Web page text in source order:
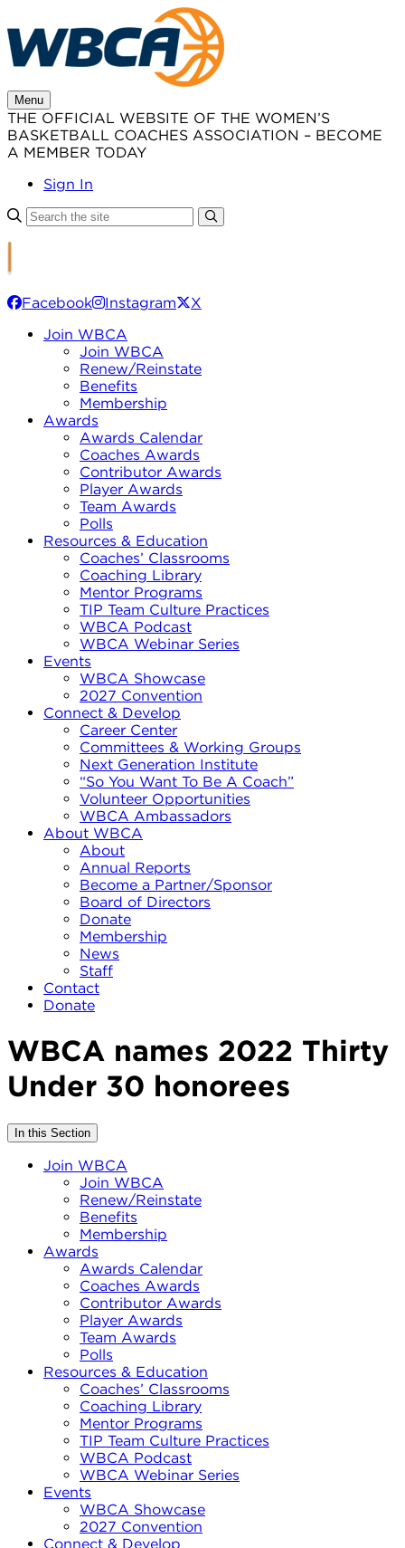
to
content
Menu
THE OFFICIAL WEBSITE OF THE WOMEN’S
BASKETBALL COACHES ASSOCIATION – BECOME
A MEMBER TODAY
Sign In
Facebook Instagram
X
Join WBCA
Join WBCA
Renew/Reinstate
Benefits
Membership
Awards
Awards Calendar
Coaches Awards
Contributor Awards
Player Awards
Team Awards
Polls
Resources & Education
Coaches’ Classrooms
Coaching Library
Mentor Programs
TIP Team Culture Practices
WBCA Podcast
WBCA Webinar Series
Events
WBCA Showcase
2027 Convention
Connect & Develop
Career Center
Committees & Working Groups
Next Generation Institute
“So You Want To Be A Coach”
Volunteer Opportunities
WBCA Ambassadors
About WBCA
About
Annual Reports
Become a Partner/Sponsor
Board of Directors
Donate
Membership
News
Staff
Contact
Donate
WBCA names 2022 Thirty
Under 30 honorees
In this Section
Join WBCA
Join WBCA
Renew/Reinstate
Benefits
Membership
Awards
Awards Calendar
Coaches Awards
Contributor Awards
Player Awards
Team Awards
Polls
Resources & Education
Coaches’ Classrooms
Coaching Library
Mentor Programs
TIP Team Culture Practices
WBCA Podcast
WBCA Webinar Series
Events
WBCA Showcase
2027 Convention
Connect & Develop